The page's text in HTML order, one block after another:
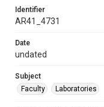
Identifier
AR41_4731
Date
undated
Subject
Faculty
Laboratories